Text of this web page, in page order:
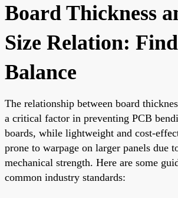
Board Thickness
Size Relation:
Balance
The relationship between board
a critical factor in preventing PCB
boards, while lightweight and cost-
prone to warpage on larger panels due
mechanical strength. Here are some
common industry standards: